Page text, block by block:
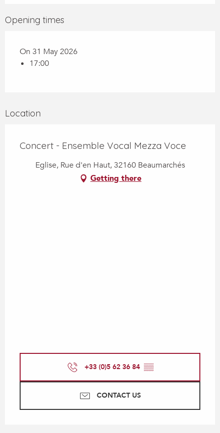
Opening times
On 31 May 2026
17:00
Location
Concert - Ensemble Vocal Mezza Voce
Eglise, Rue d'en Haut, 32160 Beaumarchés
Getting there
+33 (0)5 62 36 84 ▒▒
CONTACT US